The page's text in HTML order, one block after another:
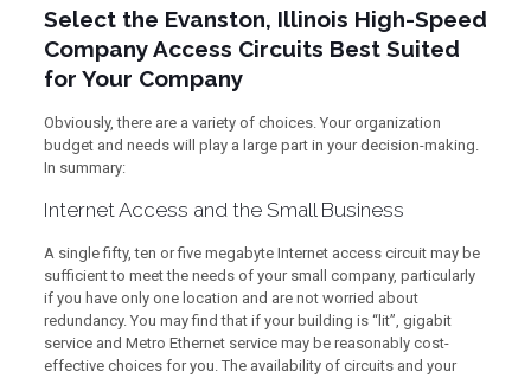
Select the Evanston, Illinois High-Speed
Company Access Circuits Best Suited
for Your Company
Obviously, there are a variety of choices. Your organization
budget and needs will play a large part in your decision-making.
In summary:
Internet Access and the Small Business
A single fifty, ten or five megabyte Internet access circuit may be
sufficient to meet the needs of your small company, particularly
if you have only one location and are not worried about
redundancy. You may find that if your building is “lit”, gigabit
service and Metro Ethernet service may be reasonably cost-
effective choices for you. The availability of circuits and your